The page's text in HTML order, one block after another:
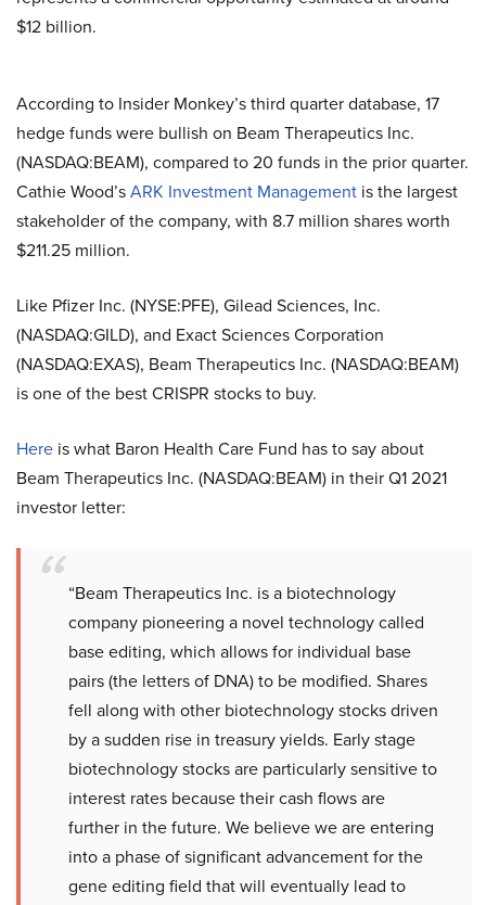
$12 billion.
According to Insider Monkey’s third quarter database, 17
hedge funds were bullish on Beam Therapeutics Inc.
(NASDAQ:BEAM), compared to 20 funds in the prior quarter.
Cathie Wood’sARK Investment Management is the largest
stakeholder of the company, with 8.7 million shares worth
$211.25 million.
Like Pfizer Inc. (NYSE:PFE), Gilead Sciences, Inc.
(NASDAQ:GILD), and Exact Sciences Corporation
(NASDAQ:EXAS), Beam Therapeutics Inc. (NASDAQ:BEAM)
is one of the best CRISPR stocks to buy.
Here is what Baron Health Care Fund has to say about
Beam Therapeutics Inc. (NASDAQ:BEAM) in their Q1 2021
investor letter:
“Beam Therapeutics Inc. is a biotechnology
company pioneering a novel technology called
base editing, which allows for individual base
pairs (the letters of DNA) to be modified. Shares
fell along with other biotechnology stocks driven
by a sudden rise in treasury yields. Early stage
biotechnology stocks are particularly sensitive to
interest rates because their cash flows are
further in the future. We believe we are entering
into a phase of significant advancement for the
gene editing field that will eventually lead to